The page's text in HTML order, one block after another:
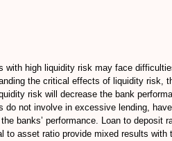
high liquidity risk may face
the critical effects of liquidity risk,
risk will decrease the bank
not involve in excessive lending,
banks’ performance. Loan to deposit
asset ratio provide mixed results with